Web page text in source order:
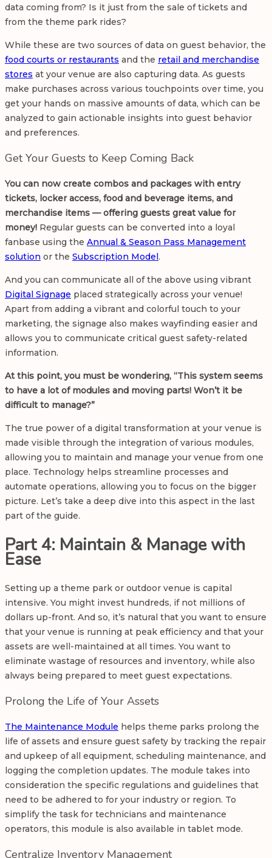
data coming from? Is it just from the sale of tickets and
from the theme park rides?
While these are two sources of data on guest behavior, the
food courts or restaurants and the retail and merchandise
stores at your venue are also capturing data. As guests
make purchases across various touchpoints over time, you
get your hands on massive amounts of data, which can be
analyzed to gain actionable insights into guest behavior
and preferences.
Get Your Guests to Keep Coming Back
You can now create combos and packages with entry
tickets, locker access, food and beverage items, and
merchandise items — offering guests great value for
money! Regular guests can be converted into a loyal
fanbase using the Annual & Season Pass Management
solution or the Subscription Model .
And you can communicate all of the above using vibrant
Digital Signage placed strategically across your venue!
Apart from adding a vibrant and colorful touch to your
marketing, the signage also makes wayfinding easier and
allows you to communicate critical guest safety-related
information.
At this point, you must be wondering, “This system seems
to have a lot of modules and moving parts! Won’t it be
difficult to manage?”
The true power of a digital transformation at your venue is
made visible through the integration of various modules,
allowing you to maintain and manage your venue from one
place. Technology helps streamline processes and
automate operations, allowing you to focus on the bigger
picture. Let’s take a deep dive into this aspect in the last
part of the guide.
Part 4: Maintain & Manage with
Ease
Setting up a theme park or outdoor venue is capital
intensive. You might invest hundreds, if not millions of
dollars up-front. And so, it’s natural that you want to ensure
that your venue is running at peak efficiency and that your
assets are well-maintained at all times. You want to
eliminate wastage of resources and inventory, while also
always being prepared to meet guest expectations.
Prolong the Life of Your Assets
The Maintenance Module helps theme parks prolong the
life of assets and ensure guest safety by tracking the repair
and upkeep of all equipment, scheduling maintenance, and
logging the completion updates. The module takes into
consideration the specific regulations and guidelines that
need to be adhered to for your industry or region. To
simplify the task for technicians and maintenance
operators, this module is also available in tablet mode.
Centralize Inventory Management